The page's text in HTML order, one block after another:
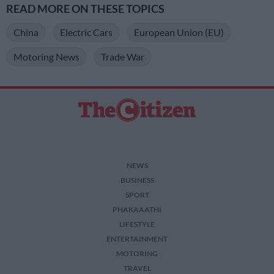
READ MORE ON THESE TOPICS
China Electric Cars European Union (EU)
Motoring News Trade War
NEWS
BUSINESS
SPORT
PHAKAAATHI
LIFESTYLE
ENTERTAINMENT
MOTORING
TRAVEL